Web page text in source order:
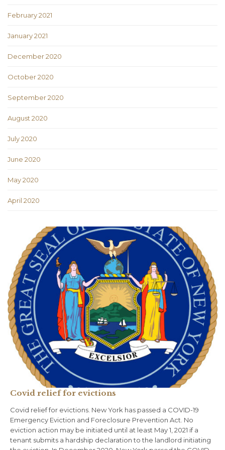
February 2021
January 2021
December 2020
October 2020
September 2020
August 2020
July 2020
June 2020
May 2020
April 2020
Covid relief for evictions
Covid relief for evictions. New York has passed a COVID-19
Emergency Eviction and Foreclosure Prevention Act. No
eviction action may be initiated until at least May 1, 2021 if a
tenant submits a hardship declaration to the landlord initiating